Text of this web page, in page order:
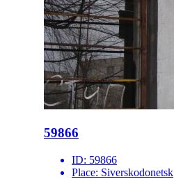
59866
ID: 59866
Place: Siverskodonetsk